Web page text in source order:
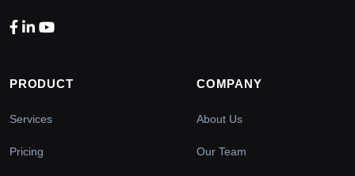
PRODUCT
Services
Pricing
COMPANY
About Us
Our Team